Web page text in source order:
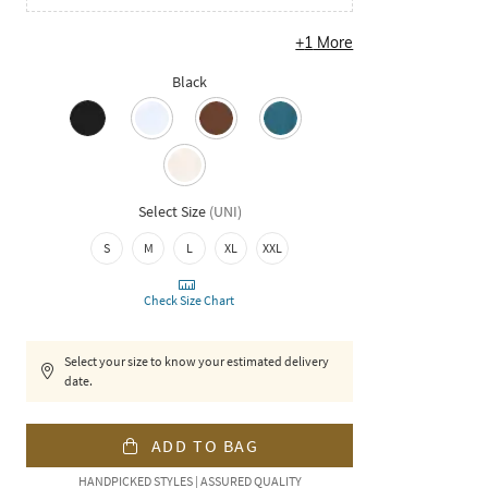
+1 More
Black
Select Size (UNI)
S M L XL XXL
Check Size Chart
Select your size to know your estimated delivery
date.
ADD TO BAG
HANDPICKED STYLES | ASSURED QUALITY